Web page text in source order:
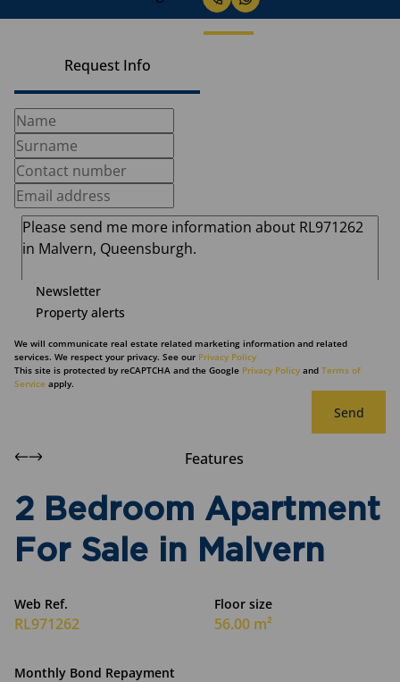
Request Info
Newsletter
Property alerts
We will communicate real estate related marketing information and related
services. We respect your privacy. See our Privacy Policy
This site is protected by reCAPTCHA and the Google Privacy Policy and Terms of
Service apply.
Send
Features
2 Bedroom Apartment
For Sale in Malvern
Web Ref.
RL971262
Floor size
56.00 m²
Monthly Bond Repayment